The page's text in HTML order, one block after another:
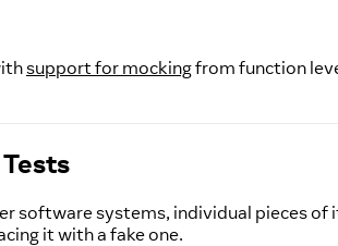
support for mockingfrom function
software systems, individual pieces
it with a fake one.